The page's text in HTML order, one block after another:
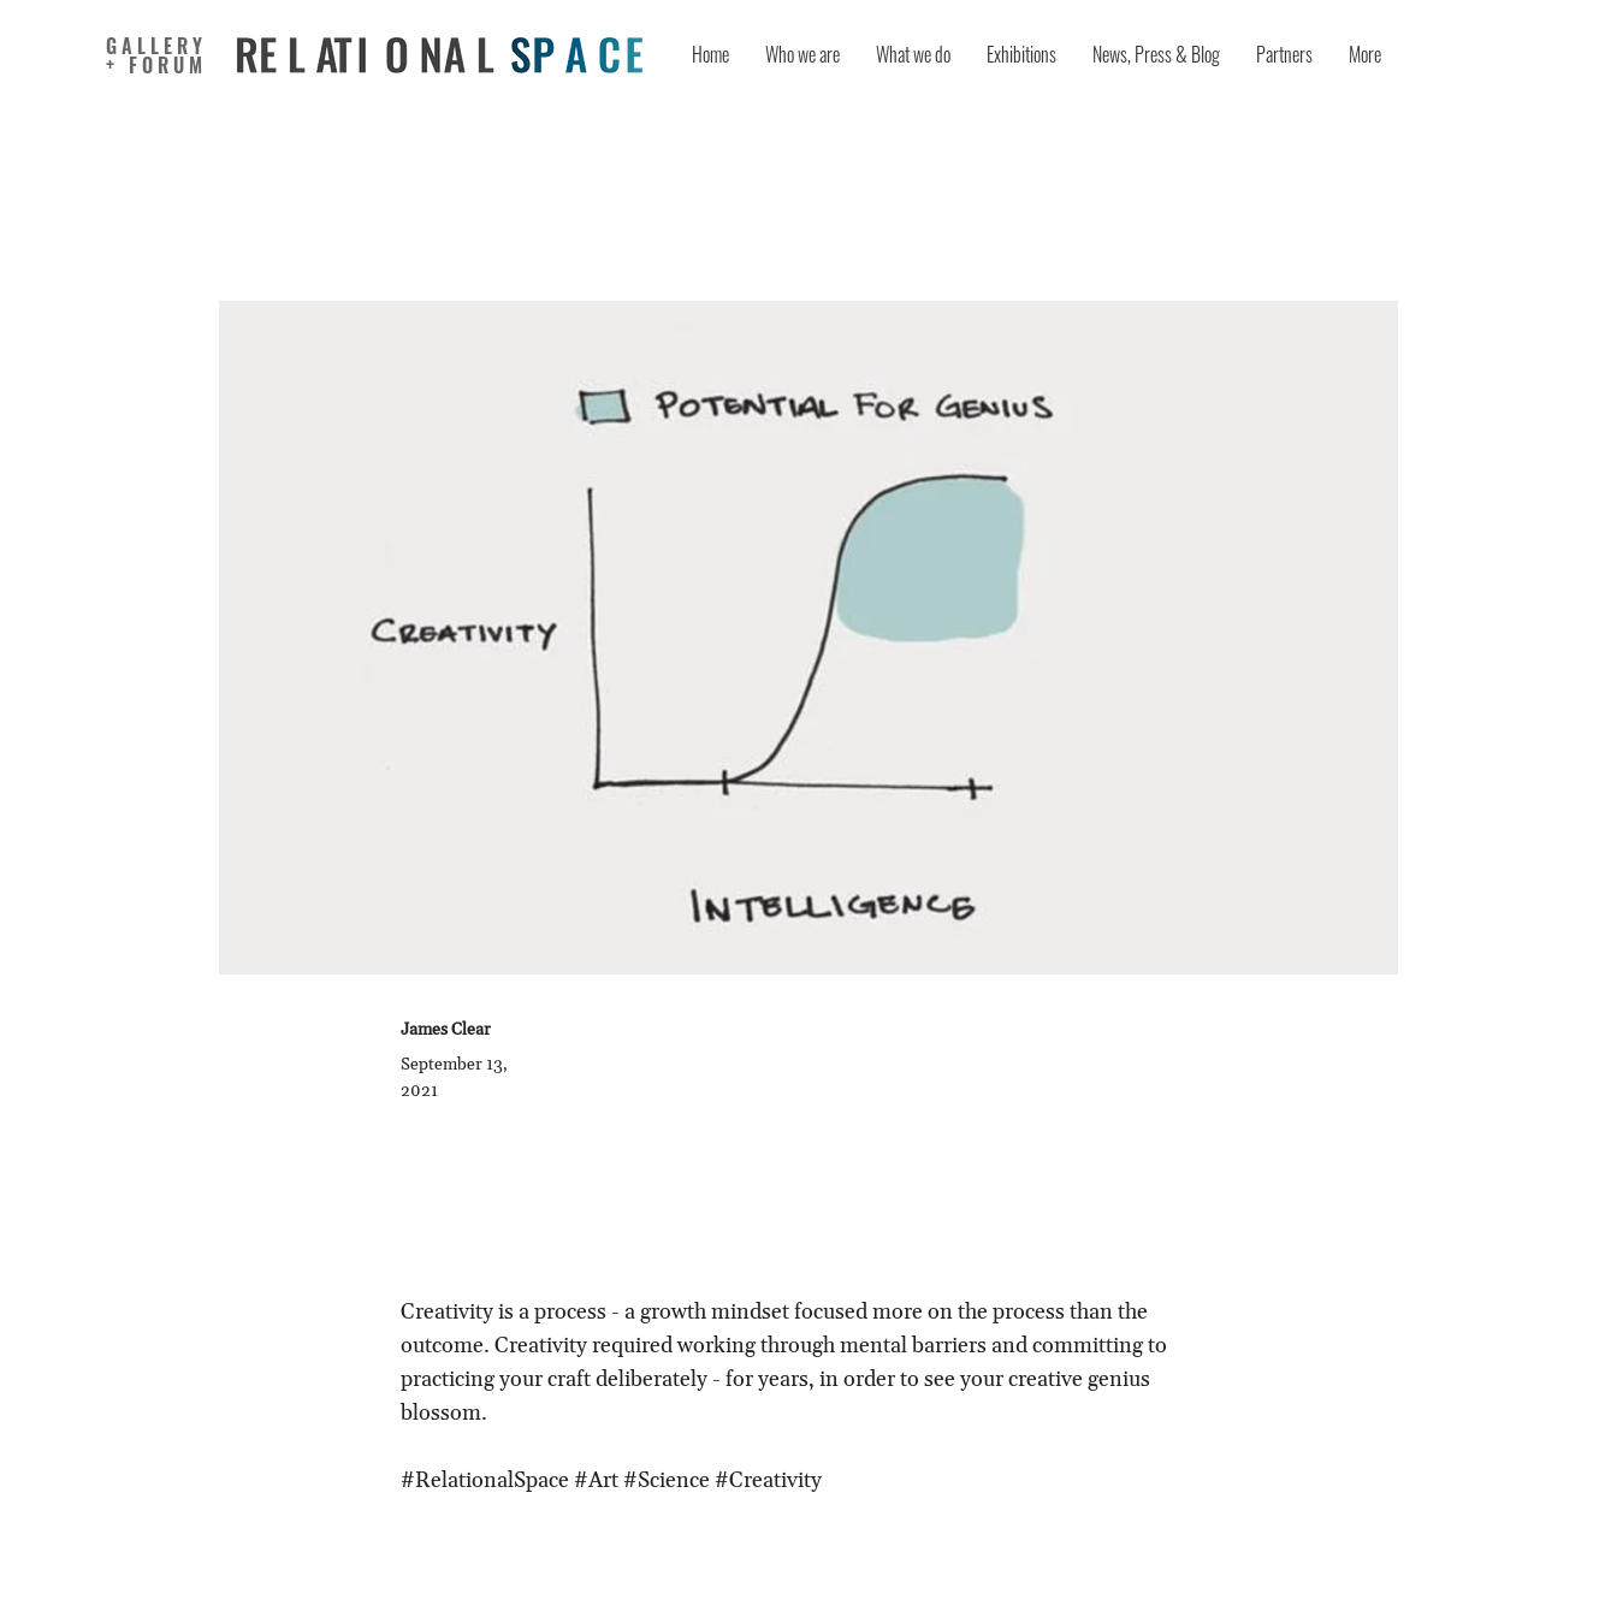
GALLERY
+ FORUM Home Who we are What we do Exhibitions News, Press & Blog Partners More
James Clear
September 13,
2021
Creativity is a process - a growth mindset focused more on the process than the
outcome. Creativity required working through mental barriers and committing to
practicing your craft deliberately - for years, in order to see your creative genius
blossom.
#RelationalSpace #Art #Science #Creativity